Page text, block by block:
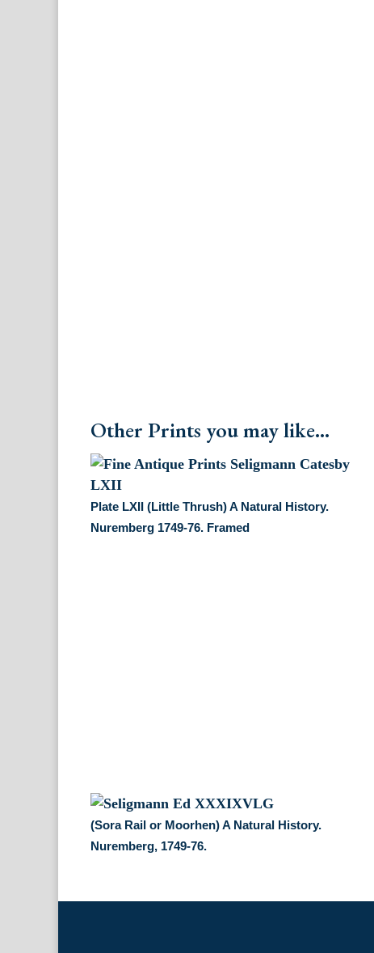
Other Prints you may like...
Plate LXII (Little Thrush) A Natural History.
Nuremberg 1749-76. Framed
(Sora Rail or Moorhen) A Natural History.
Nuremberg, 1749-76.